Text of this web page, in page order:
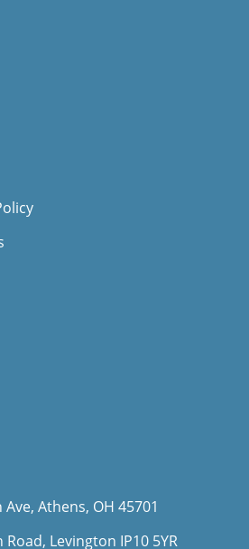
Athens, OH 45701
Levington IP10 5YR